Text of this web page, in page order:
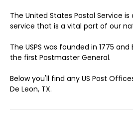
The United States Postal Service
service that is a vital part of our
The USPS was founded in 1775
the first Postmaster General.
Below you'll find any US Post
De Leon, TX.